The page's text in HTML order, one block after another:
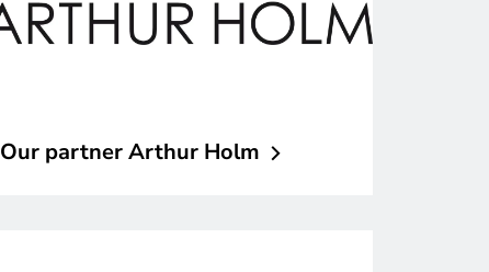
Our partner Arthur Holm